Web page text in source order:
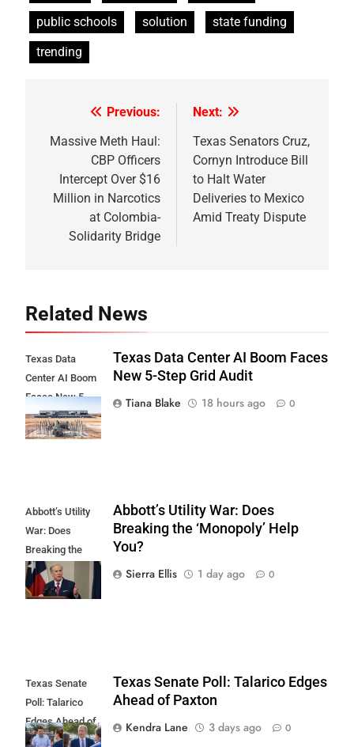
public schools solution
state funding
trending
navigation
Previous:
Massive Meth Haul:
CBP Officers
Intercept Over $16
Million in Narcotics
at Colombia-
Solidarity Bridge
Next:
Texas Senators Cruz,
Cornyn Introduce Bill
to Halt Water
Deliveries to Mexico
Amid Treaty Dispute
Related News
Texas Data
Center AI Boom
Faces New 5-
Step Grid Audit
Texas Data Center AI Boom Faces
New 5-Step Grid Audit
Tiana Blake
18 hours ago 0
Abbott’s Utility
War: Does
Breaking the
'Monopoly' Help
You?
Abbott’s Utility War: Does
Breaking the ‘Monopoly’ Help
You?
Sierra Ellis
1 day ago 0
Texas Senate
Poll: Talarico
Edges Ahead of
Paxton
Texas Senate Poll: Talarico Edges
Ahead of Paxton
Kendra Lane
3 days ago 0